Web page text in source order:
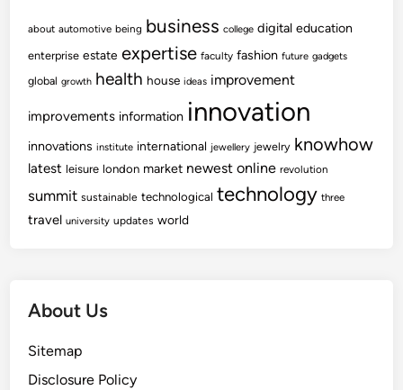
about automotive being business college digital education
enterprise estate expertise faculty fashion future gadgets
global growth health house ideas improvement
improvements information innovation
innovations institute international jewellery jewelry knowhow
latest leisure london market newest online revolution
summit sustainable technological technology three
travel university updates world
About Us
Sitemap
Disclosure Policy